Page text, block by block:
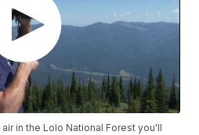
in the Lolo National Forest you'll